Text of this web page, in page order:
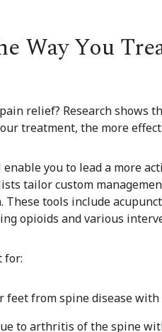
Way You
relief? Research shows
treatment, the more
you to lead a more
tailor custom
tools include
opioids and various
for:
feet from spine disease
to arthritis of the spine